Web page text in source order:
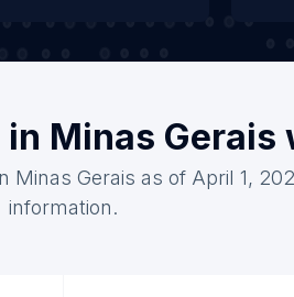
Minas
Gerais as of April 1,
information.